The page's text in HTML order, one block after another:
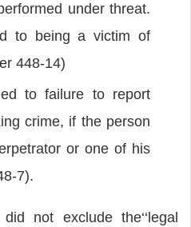
under threat.
to being a victim of
448-14)
to failure to report
crime, if the person
or one of his
7).
not exclude the‘‘legal